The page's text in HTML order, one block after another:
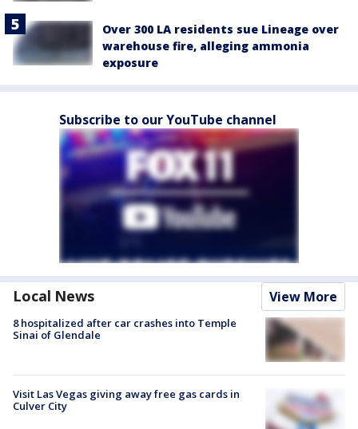
Over 300 LA residents sue Lineage over
warehouse fire, alleging ammonia
exposure
Subscribe to our YouTube channel
Local News View More
8 hospitalized after car crashes into Temple
Sinai of Glendale
Visit Las Vegas giving away free gas cards in
Culver City